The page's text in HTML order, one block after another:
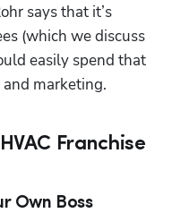
says that it’s
(which we discuss
easily spend that
marketing.
Franchise
Own Boss